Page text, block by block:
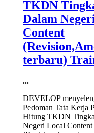
TKDN
Dalam
Content
terbaru)
...
DEVELOP
Pedoman Tata Kerja
Hitung TKDN
Negeri Local Content